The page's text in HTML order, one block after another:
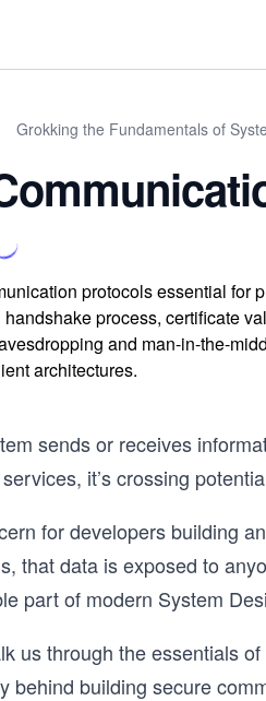
Grokking the Fundamentals of
protocols essential for
process, certificate
and man-in-the-
architectures.
sends or receives
it’s crossing
for developers building
that data is exposed to
part of modern System
us through the essentials
behind building secure